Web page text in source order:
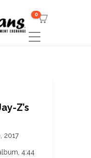
0
Z’s
2017
4:44